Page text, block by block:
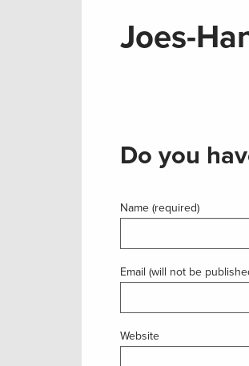
Joes-
Do you
Name (required)
Email (will not be
Website